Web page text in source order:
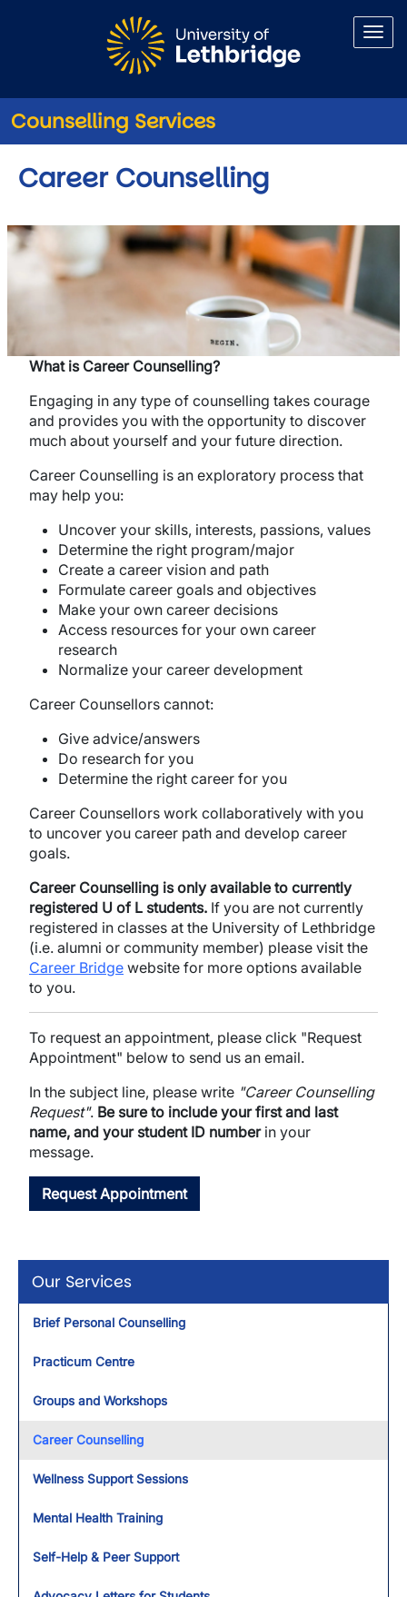
Counselling Services
Our Services
Brief Personal Counselling
Practicum Centre
Groups and Workshops
Career Counselling
Wellness Support Sessions
Mental Health Training
Self-Help & Peer Support
Career Counselling
What is Career Counselling?
Engaging in any type of counselling takes courage
and provides you with the opportunity to discover
much about yourself and your future direction.
Career Counselling is an exploratory process that
may help you:
Uncover your skills, interests, passions, values
Determine the right program/major
Create a career vision and path
Formulate career goals and objectives
Make your own career decisions
Access resources for your own career
research
Normalize your career development
Career Counsellors cannot:
Give advice/answers
Do research for you
Determine the right career for you
Career Counsellors work collaboratively with you
to uncover you career path and develop career
goals.
Career Counselling is only available to currently
registered U of L students. If you are not currently
registered in classes at the University of Lethbridge
(i.e. alumni or community member) please visit the
Career Bridge website for more options available
to you.
To request an appointment, please click "Request
Appointment" below to send us an email.
In the subject line, please write "Career Counselling
Request". Be sure to include your first and last
name, and your student ID number in your
message.
Request Appointment